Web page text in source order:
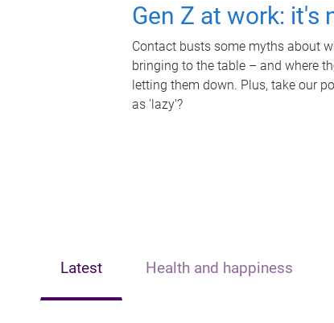
Gen Z at work: it's
Contact busts some myths about
bringing to the table – and where
letting them down. Plus, take our
as 'lazy'?
Latest Health and happiness